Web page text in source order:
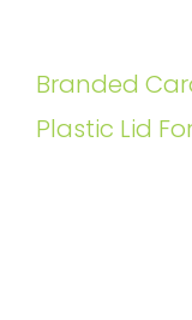
Branded
Plastic Lid